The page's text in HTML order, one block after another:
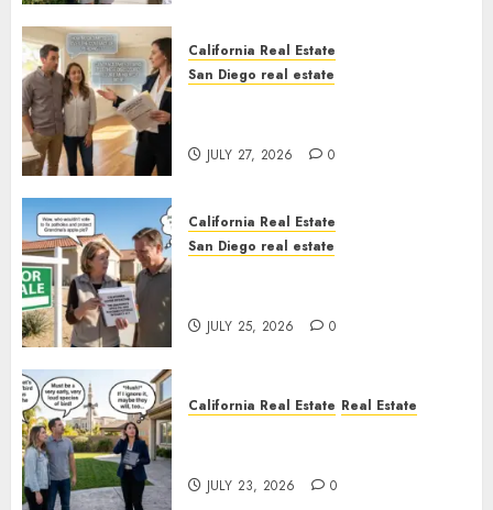
California Real Estate
San Diego real estate
JULY 27, 2026 0
California Real Estate
San Diego real estate
JULY 25, 2026 0
California Real Estate Real Estate
JULY 23, 2026 0